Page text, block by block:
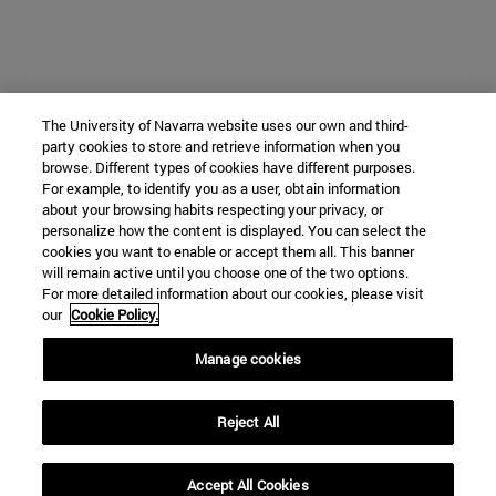
The University of Navarra website uses our own and third-
party cookies to store and retrieve information when you
browse. Different types of cookies have different purposes.
For example, to identify you as a user, obtain information
about your browsing habits respecting your privacy, or
personalize how the content is displayed. You can select the
cookies you want to enable or accept them all. This banner
will remain active until you choose one of the two options.
For more detailed information about our cookies, please visit
our Cookie Policy.
Manage cookies
Reject All
Accept All Cookies